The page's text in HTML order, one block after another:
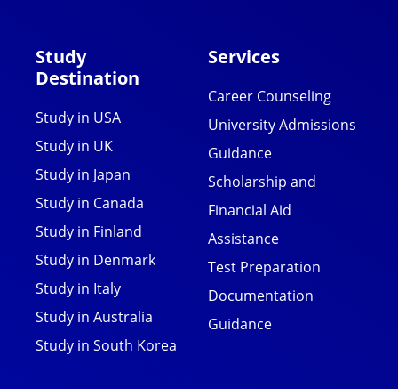
Study
Destination
Study in USA
Study in UK
Study in Japan
Study in Canada
Study in Finland
Study in Denmark
Study in Italy
Study in Australia
Study in South Korea
Services
Career Counseling
University Admissions
Guidance
Scholarship and
Financial Aid
Assistance
Test Preparation
Documentation
Guidance